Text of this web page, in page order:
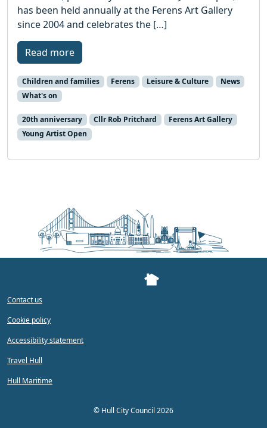
has been held annually at the Ferens Art Gallery
since 2004 and celebrates the […]
Read more
Children and families Ferens Leisure & Culture
News
What's on
20th anniversary Cllr Rob Pritchard
Ferens Art Gallery
Young Artist Open
Contact us
Cookie policy
Accessibility statement
Travel Hull
Hull Maritime
© Hull City Council 2026